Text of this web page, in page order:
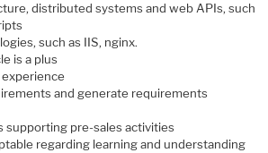
distributed systems and web APIs, such
such as IIS, nginx.
is a plus
and generate requirements
supporting pre-sales activities
regarding learning and understanding